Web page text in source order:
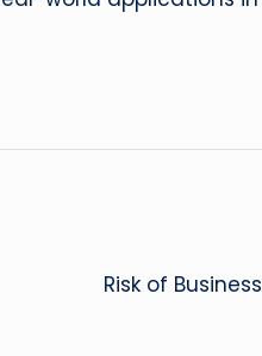
Risk of Business